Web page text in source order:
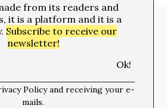
Media Partners:
from its readers and
it is a platform and it is a
Subscribe to receive our
newsletter!
Policy and receiving your e-
mails.